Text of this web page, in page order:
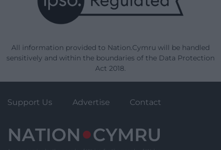
All information provided to Nation.Cymru will be handled
sensitively and within the boundaries of the Data Protection
Act 2018.
Support Us Advertise Contact